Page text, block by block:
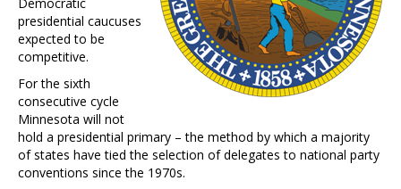
presidential caucuses
expected to be
competitive.
For the sixth
consecutive cycle
Minnesota will not
hold a presidential primary – the method by which a majority
of states have tied the selection of delegates to national party
conventions since the 1970s.